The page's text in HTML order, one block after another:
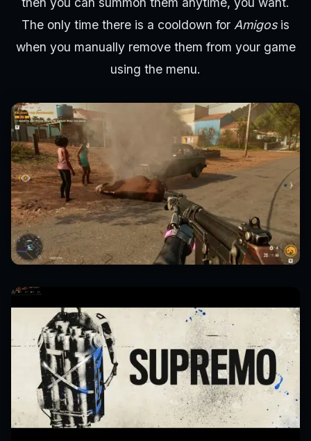
The only time there is a cooldown for Amigos is
when you manually remove them from your game
using the menu.